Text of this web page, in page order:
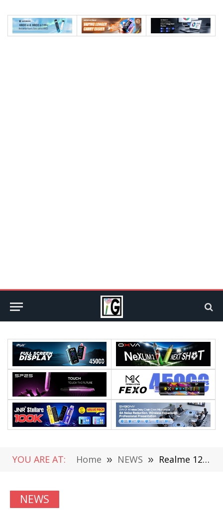
YOU ARE AT: Home » NEWS » Realme 12 series mobile phone entered the network through TENAA
NEWS